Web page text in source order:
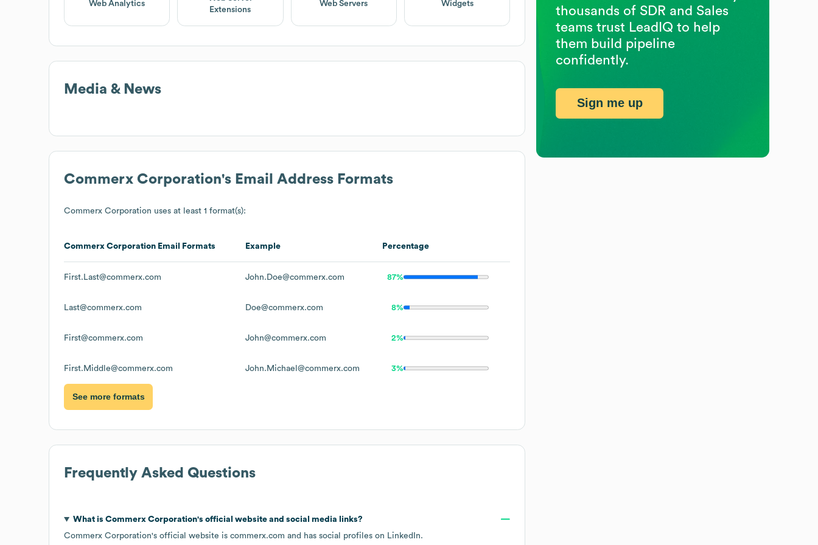
Web Analytics
Extensions
Web Servers Widgets
Media & News
Commerx Corporation's Email Address Formats
Commerx Corporation uses at least 1 format(s):
Commerx Corporation Email Formats Example Percentage
First.Last@commerx.com John.Doe@commerx.com 87%
Last@commerx.com Doe@commerx.com 8%
First@commerx.com John@commerx.com 2%
First.Middle@commerx.com John.Michael@commerx.com 3%
See more formats
Frequently Asked Questions
What is Commerx Corporation's official website and social media links?
Commerx Corporation's official website is commerx.com and has social profiles on LinkedIn.
thousands of SDR and Sales
teams trust LeadIQ to help
them build pipeline
confidently.
Sign me up